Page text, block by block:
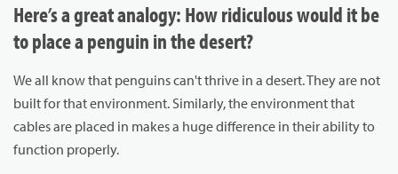
Here’s a great analogy: How ridiculous would it be
to place a penguin in the desert?
We all know that penguins can't thrive in a desert. They are not
built for that environment. Similarly, the environment that
cables are placed in makes a huge difference in their ability to
function properly.